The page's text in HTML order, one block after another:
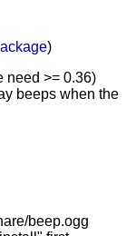
)
need >= 0.36)
beeps when the
beep.ogg